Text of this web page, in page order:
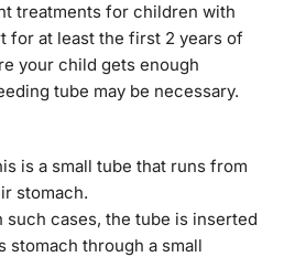
treatments for children with
for at least the first 2 years of
your child gets enough
tube may be necessary.
is a small tube that runs from
stomach.
such cases, the tube is inserted
stomach through a small